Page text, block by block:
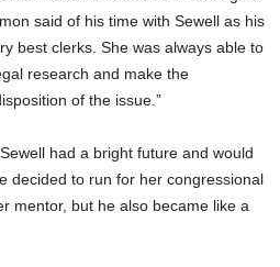
said of his time with Sewell as his
best clerks. She was always able to
research and make the
of the issue.”
had a bright future and would
decided to run for her congressional
mentor, but he also became like a